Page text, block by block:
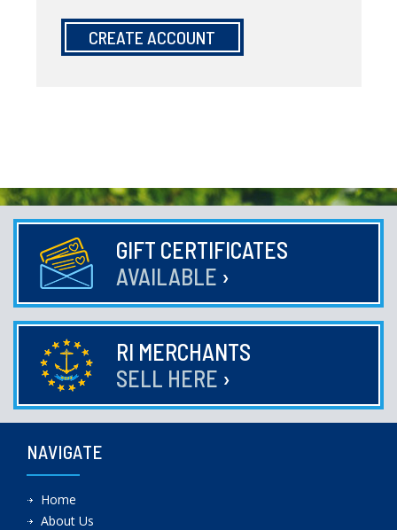
CREATE ACCOUNT
GIFT CERTIFICATES
AVAILABLE ›
RI MERCHANTS
SELL HERE ›
NAVIGATE
Home
About Us